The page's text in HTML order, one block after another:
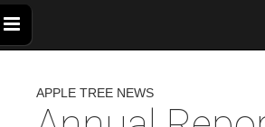
The
Children,
APPLE TREE NEWS